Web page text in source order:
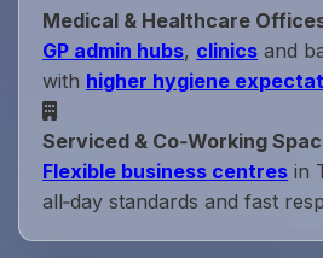
Medical & Healthcare
GP admin hubs, clinics and
with higher hygiene
Serviced & Co‑Working
Flexible business centres in
all‑day standards and fast